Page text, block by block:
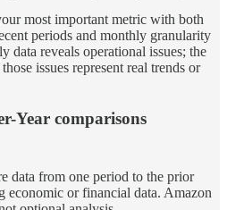
most important metric with both
periods and monthly granularity
data reveals operational issues; the
issues represent real trends or
Year comparisons
data from one period to the prior
economic or financial data. Amazon